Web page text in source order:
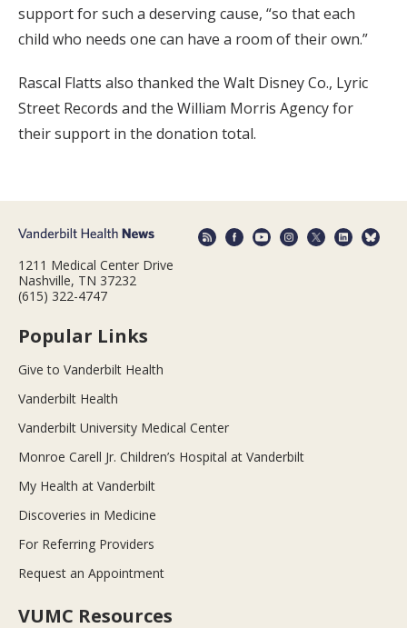
support for such a deserving cause, “so that each
child who needs one can have a room of their own.”
Rascal Flatts also thanked the Walt Disney Co., Lyric
Street Records and the William Morris Agency for
their support in the donation total.
1211 Medical Center Drive
Nashville, TN 37232
(615) 322-4747
Popular Links
Give to Vanderbilt Health
Vanderbilt Health
Vanderbilt University Medical Center
Monroe Carell Jr. Children’s Hospital at Vanderbilt
My Health at Vanderbilt
Discoveries in Medicine
For Referring Providers
Request an Appointment
VUMC Resources